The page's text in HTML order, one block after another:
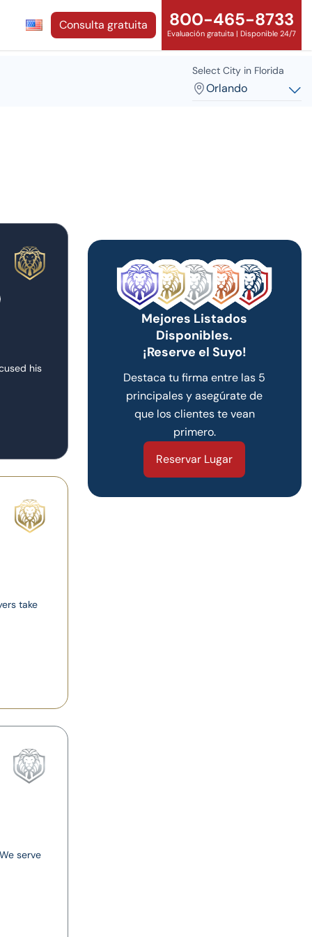
Consulta gratuita 800-465-8733
Evaluación gratuita | Disponible 24/7
Select City in Florida
Orlando
his
take
serve
Mejores Listados
Disponibles.
¡Reserve el Suyo!
Destaca tu firma entre las 5
principales y asegúrate de
que los clientes te vean
primero.
Reservar Lugar